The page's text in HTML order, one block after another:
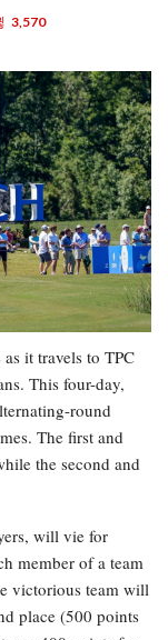
3,570
it travels to TPC
This four-day,
round
The first and
the second and
will vie for
member of a team
victorious team will
place (500 points